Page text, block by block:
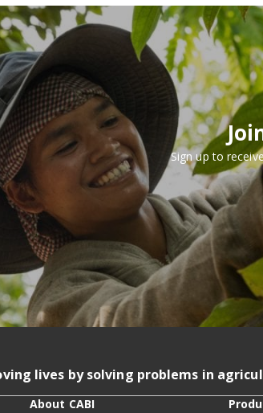
Sign up to
lives by solving problems in
About CABI